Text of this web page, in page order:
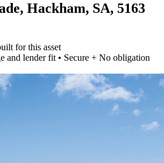
Hackham, SA, 5163
for this asset
and lender fit • Secure + No obligation